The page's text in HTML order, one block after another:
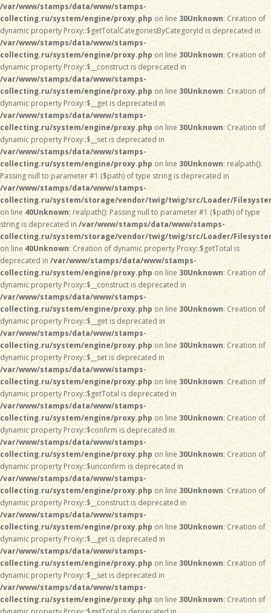
/var/www/stamps/data/www/stamps-
collecting.ru/system/engine/proxy.phpon line30Unknown: Creation of
dynamic property Proxy::$getTotalCategoriesByCategoryId is deprecated in
/var/www/stamps/data/www/stamps-
collecting.ru/system/engine/proxy.phpon line30Unknown: Creation of
dynamic property Proxy::$__construct is deprecated in
/var/www/stamps/data/www/stamps-
collecting.ru/system/engine/proxy.phpon line30Unknown: Creation of
dynamic property Proxy::$__get is deprecated in
/var/www/stamps/data/www/stamps-
collecting.ru/system/engine/proxy.phpon line30Unknown: Creation of
dynamic property Proxy::$__set is deprecated in
/var/www/stamps/data/www/stamps-
collecting.ru/system/engine/proxy.phpon line30Unknown: realpath():
Passing null to parameter #1 ($path) of type string is deprecated in
/var/www/stamps/data/www/stamps-
collecting.ru/system/storage/vendor/twig/twig/src/Loader/
on line40Unknown: realpath(): Passing null to parameter #1 ($path) of type
string is deprecated in/var/www/stamps/data/www/stamps-
collecting.ru/system/storage/vendor/twig/twig/src/Loader/
on line40Unknown: Creation of dynamic property Proxy::$getTotal is
deprecated in/var/www/stamps/data/www/stamps-
collecting.ru/system/engine/proxy.phpon line30Unknown: Creation of
dynamic property Proxy::$__construct is deprecated in
/var/www/stamps/data/www/stamps-
collecting.ru/system/engine/proxy.phpon line30Unknown: Creation of
dynamic property Proxy::$__get is deprecated in
/var/www/stamps/data/www/stamps-
collecting.ru/system/engine/proxy.phpon line30Unknown: Creation of
dynamic property Proxy::$__set is deprecated in
/var/www/stamps/data/www/stamps-
collecting.ru/system/engine/proxy.phpon line30Unknown: Creation of
dynamic property Proxy::$getTotal is deprecated in
/var/www/stamps/data/www/stamps-
collecting.ru/system/engine/proxy.phpon line30Unknown: Creation of
dynamic property Proxy::$confirm is deprecated in
/var/www/stamps/data/www/stamps-
collecting.ru/system/engine/proxy.phpon line30Unknown: Creation of
dynamic property Proxy::$unconfirm is deprecated in
/var/www/stamps/data/www/stamps-
collecting.ru/system/engine/proxy.phpon line30Unknown: Creation of
dynamic property Proxy::$__construct is deprecated in
/var/www/stamps/data/www/stamps-
collecting.ru/system/engine/proxy.phpon line30Unknown: Creation of
dynamic property Proxy::$__get is deprecated in
/var/www/stamps/data/www/stamps-
collecting.ru/system/engine/proxy.phpon line30Unknown: Creation of
dynamic property Proxy::$__set is deprecated in
/var/www/stamps/data/www/stamps-
collecting.ru/system/engine/proxy.phpon line30Unknown: Creation of